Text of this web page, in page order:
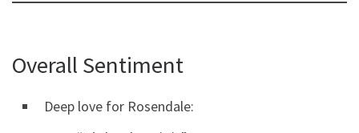
Overall Sentiment
Deep love for Rosendale: